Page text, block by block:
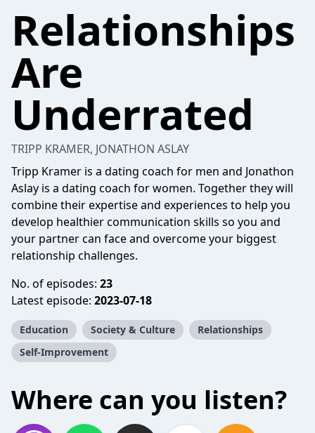
Relationships
Are
Underrated
TRIPP KRAMER, JONATHON ASLAY
Tripp Kramer is a dating coach for men and Jonathon
Aslay is a dating coach for women. Together they will
combine their expertise and experiences to help you
develop healthier communication skills so you and
your partner can face and overcome your biggest
relationship challenges.
No. of episodes: 23
Latest episode: 2023-07-18
Education Society & Culture
Relationships
Self-Improvement
Where can you listen?